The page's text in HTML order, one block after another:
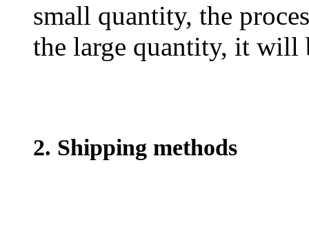
small quantity, the
the large quantity, it will
2. Shipping methods